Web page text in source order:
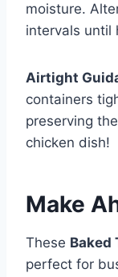
moisture.
intervals until
Airtight
containers
preserving
chicken dish!
Make
These Baked
perfect for